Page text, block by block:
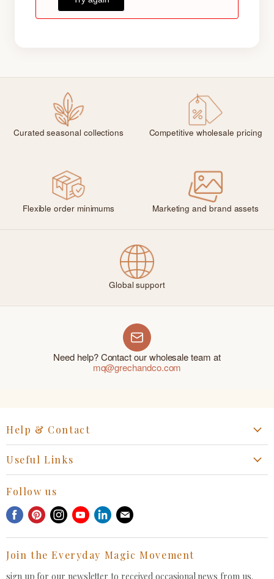
Curated seasonal collections Competitive wholesale pricing
Flexible order minimums Marketing and brand assets
Global support
Need help? Contact our wholesale team at
mq@grechandco.com
Help & Contact
General Inquiries Contact
Withdrawal Request
Useful Links
Privacy Policy
Terms of Service
FAQ
Follow us
Find
Facebook
Find
Pinterest
Find
Instagram
Find
Youtube
Find
LinkedIn
Find
E-
mail
Join the Everyday Magic Movement
sign up for our newsletter to received occasional news from us.